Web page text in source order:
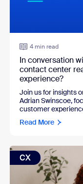
4 min read
In conversation
contact center
experience?
Join us for insights
Adrian Swinscoe,
customer
Read More
CX